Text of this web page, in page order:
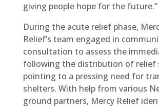
giving people hope for the future.”
During the acute relief phase,
Relief’s team engaged in
consultation to assess the
following the distribution of relief
pointing to a pressing need for
shelters. With help from various
ground partners, Mercy Relief